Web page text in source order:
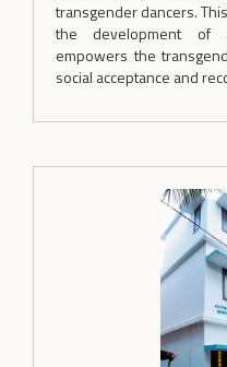
transgender dancers.
the development of
empowers the
social acceptance and